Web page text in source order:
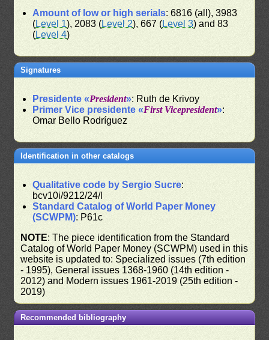
Amount of low or high serials: 6816 (all), 3983
(Level 1), 2083 (Level 2), 667 (Level 3) and 83
(Level 4)
Signatures
Presidente «President»: Ruth de Krivoy
Primer Vice presidente «First Vicepresident»:
Omar Bello Rodríguez
Identification in other catalogs
Qualitative code by Sergio Sucre:
bcv10i/9212/24/l
Standard Catalog of World Paper Money
(SCWPM): P61c
NOTE: The piece identification from the Standard
Catalog of World Paper Money (SCWPM) used in this
website is updated to: Specialized issues (7th edition
- 1995), General issues 1368-1960 (14th edition -
2012) and Modern issues 1961-2019 (25th edition -
2019)
Recommended bibliography